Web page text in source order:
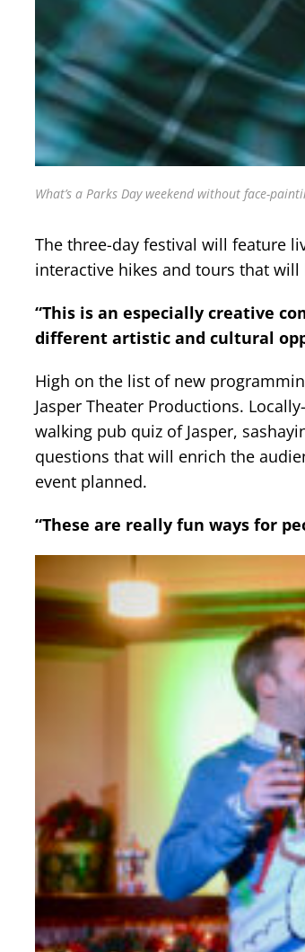
What’s a Parks Day weekend without face-
The three-day festival will feature
interactive hikes and tours that
“This is an especially creative
different artistic and cultural
High on the list of new
Jasper Theater Productions.
walking pub quiz of Jasper,
questions that will enrich the
event planned.
“These are really fun ways for